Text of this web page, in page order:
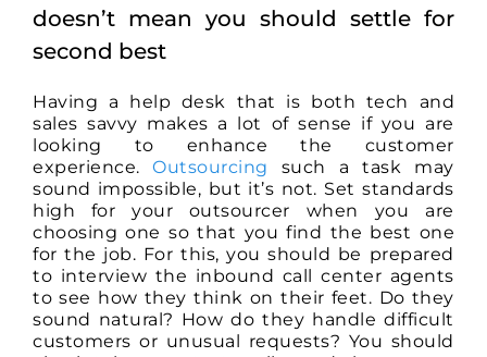
doesn’t mean you should settle for
second best
Having a help desk that is both tech and
sales savvy makes a lot of sense if you are
looking to enhance the customer
experience. Outsourcing such a task may
sound impossible, but it’s not. Set standards
high for your outsourcer when you are
choosing one so that you find the best one
for the job. For this, you should be prepared
to interview the inbound call center agents
to see how they think on their feet. Do they
sound natural? How do they handle difficult
customers or unusual requests? You should